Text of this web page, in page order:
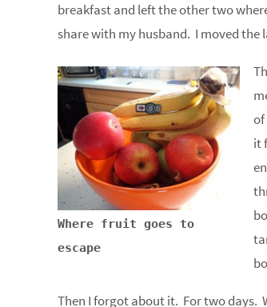
breakfast and left the other two
share with my husband. I moved the
Where fruit goes to
escape
of
it
Then I forgot about it. For two days.